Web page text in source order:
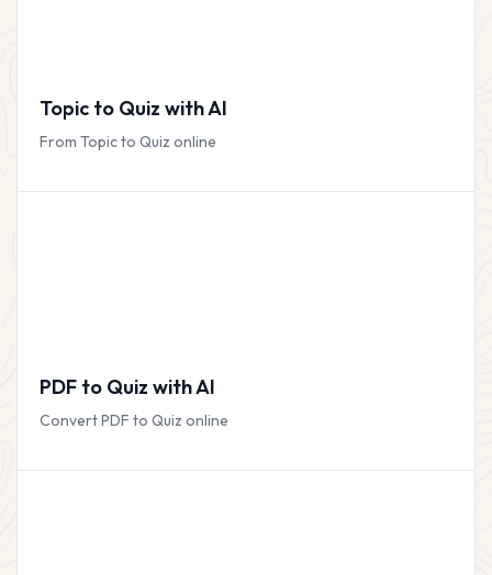
Topic to Quiz with AI
From Topic to Quiz online
PDF to Quiz with AI
Convert PDF to Quiz online